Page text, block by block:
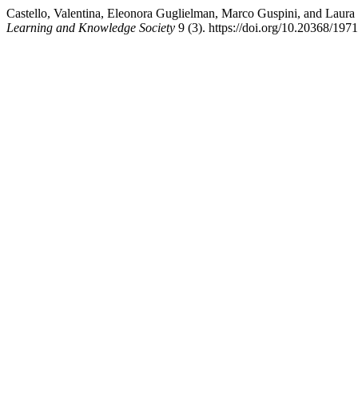
Castello, Valentina, Eleonora Guglielman, Marco Guspini, and
Learning and Knowledge Society 9 (3). https://doi.org/10.20368/